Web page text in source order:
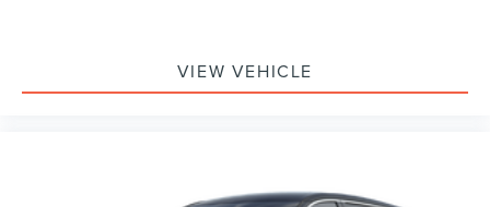
VIEW VEHICLE